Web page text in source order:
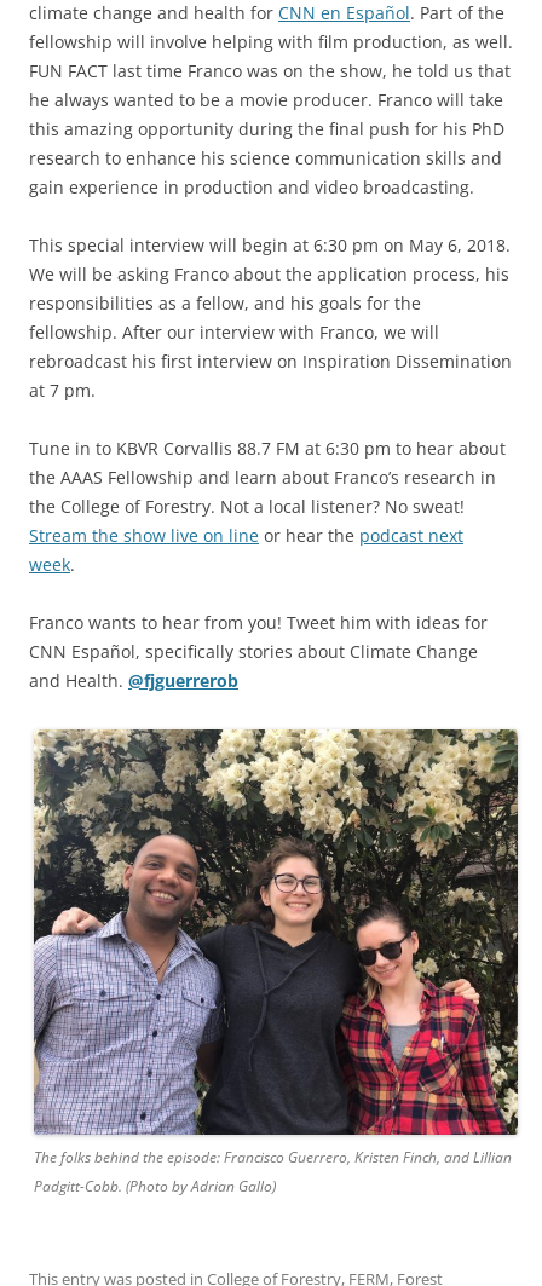
climate change and health for CNN en Español. Part of the
fellowship will involve helping with film production, as well.
FUN FACT last time Franco was on the show, he told us that
he always wanted to be a movie producer. Franco will take
this amazing opportunity during the final push for his PhD
research to enhance his science communication skills and
gain experience in production and video broadcasting.
This special interview will begin at 6:30 pm on May 6, 2018.
We will be asking Franco about the application process, his
responsibilities as a fellow, and his goals for the
fellowship. After our interview with Franco, we will
rebroadcast his first interview on Inspiration Dissemination
at 7 pm.
Tune in to KBVR Corvallis 88.7 FM at 6:30 pm to hear about
the AAAS Fellowship and learn about Franco’s research in
the College of Forestry. Not a local listener? No sweat!
Stream the show live on line or hear the podcast next
week.
Franco wants to hear from you! Tweet him with ideas for
CNN Español, specifically stories about Climate Change
and Health. @fjguerrerob
The folks behind the episode: Francisco Guerrero, Kristen Finch, and Lillian
Padgitt-Cobb. (Photo by Adrian Gallo)
This entry was posted in College of Forestry, FERM, Forest